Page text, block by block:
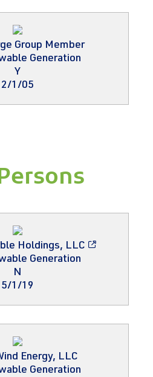
Group Member
Generation
Y
2/1/05
Holdings, LLC
Generation
N
5/1/19
Energy, LLC
Generation